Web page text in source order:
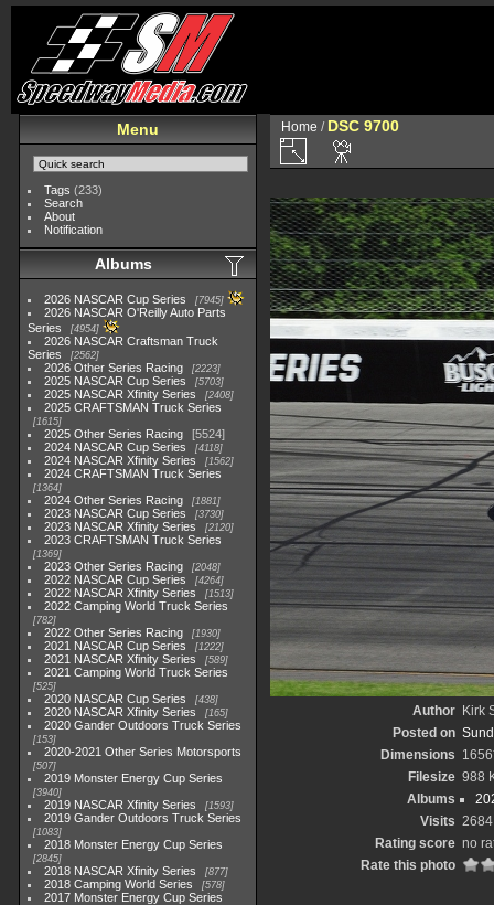
Menu
Tags (233)
Search
About
Notification
Albums
2026 NASCAR Cup Series 7945
2026 NASCAR O'Reilly Auto Parts
Series
4954
2026 NASCAR Craftsman Truck
Series
2562
2026 Other Series Racing 2223
2025 NASCAR Cup Series 5703
2025 NASCAR Xfinity Series 2408
2025 CRAFTSMAN Truck Series
1615
2025 Other Series Racing
5524
2024 NASCAR Cup Series
4118
2024 NASCAR Xfinity Series 1562
2024 CRAFTSMAN Truck Series
1364
2024 Other Series Racing 1881
2023 NASCAR Cup Series 3730
2023 NASCAR Xfinity Series 2120
2023 CRAFTSMAN Truck Series
1369
2023 Other Series Racing 2048
2022 NASCAR Cup Series 4264
2022 NASCAR Xfinity Series 1513
2022 Camping World Truck Series
782
2022 Other Series Racing 1930
2021 NASCAR Cup Series 1222
2021 NASCAR Xfinity Series 589
2021 Camping World Truck Series
525
2020 NASCAR Cup Series 438
2020 NASCAR Xfinity Series 165
2020 Gander Outdoors Truck Series
153
2020-2021 Other Series Motorsports
507
2019 Monster Energy Cup Series
3940
2019 NASCAR Xfinity Series 1593
2019 Gander Outdoors Truck Series
1083
2018 Monster Energy Cup Series
2845
2018 NASCAR Xfinity Series 877
2018 Camping World Series 578
2017 Monster Energy Cup Series
Home / DSC 9700
Author
Kirk
Posted on
Dimensions
Filesize 988
Albums
Visits 2684
Rating score no
Rate this photo